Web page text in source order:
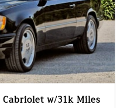
Cabriolet w/31k Miles